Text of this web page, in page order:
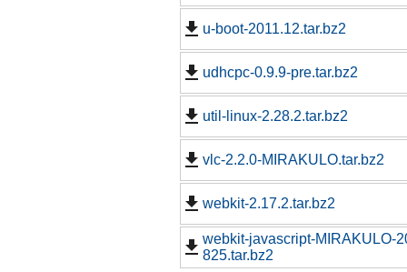
u-boot-2011.12.tar.bz2
udhcpc-0.9.9-pre.tar.bz2
util-linux-2.28.2.tar.bz2
vlc-2.2.0-MIRAKULO.tar.bz2
webkit-2.17.2.tar.bz2
webkit-javascript-MIRAKULO-
825.tar.bz2